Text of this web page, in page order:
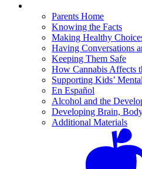
Parents Home
Knowing the Facts
Making Healthy
Having Conversations
Keeping Them Safe
How Cannabis Affects
Supporting Kids’
En Español
Alcohol and the
Developing Brain,
Additional Materials